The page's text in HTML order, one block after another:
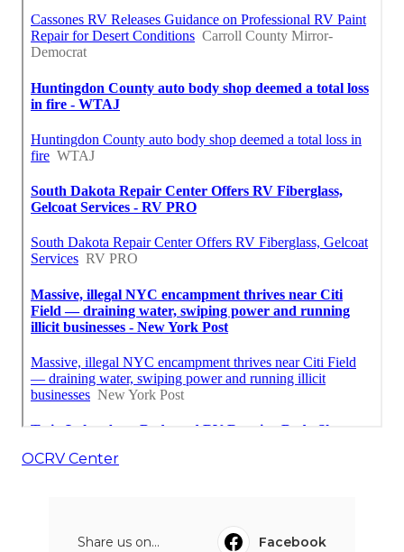
OCRV Center
Share us on...
Facebook